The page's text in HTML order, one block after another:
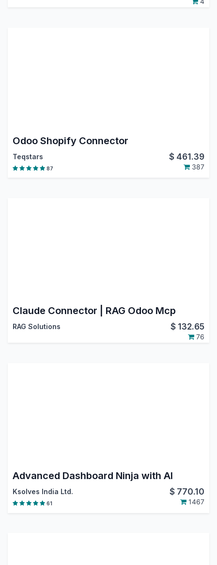
Odoo Shopify Connector
Teqstars $ 461.39
87 387
Claude Connector | RAG Odoo Mcp
RAG Solutions $ 132.65
76
Advanced Dashboard Ninja with AI
Ksolves India Ltd. $ 770.10
61 1467